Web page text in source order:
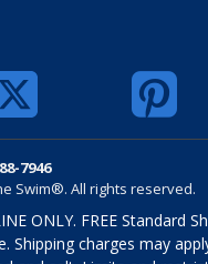
7946
Swim®. All rights reserved.
ONLY. FREE Standard
Shipping charges may